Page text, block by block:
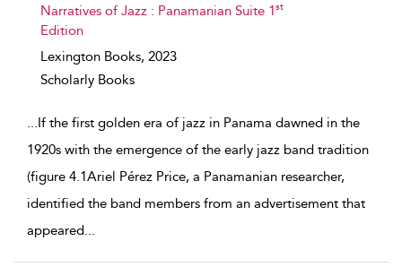
Narratives of Jazz : Panamanian Suite 1st
Edition
Lexington Books, 2023
Scholarly Books
...If the first golden era of jazz in Panama dawned in the
1920s with the emergence of the early jazz band tradition
(figure 4.1Ariel Pérez Price, a Panamanian researcher,
identified the band members from an advertisement that
appeared...